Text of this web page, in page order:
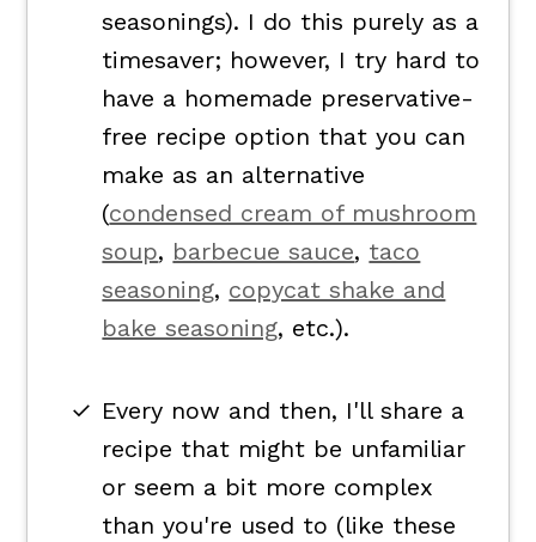
seasonings). I do this purely as a
timesaver; however, I try hard to
have a homemade preservative-
free recipe option that you can
make as an alternative
(condensed cream of mushroom
soup, barbecue sauce, taco
seasoning, copycat shake and
bake seasoning, etc.).
Every now and then, I'll share a
recipe that might be unfamiliar
or seem a bit more complex
than you're used to (like these